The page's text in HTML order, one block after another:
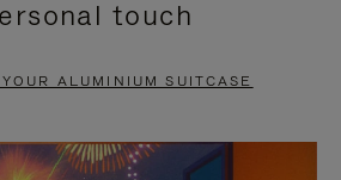
touch
ALUMINIUM SUITCASE